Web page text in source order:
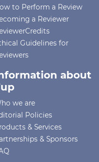
to Perform a Review
a Reviewer
Guidelines for
about
we are
Policies
& Services
& Sponsors